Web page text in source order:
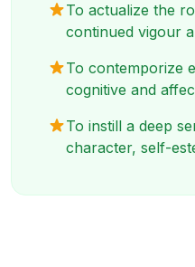
To actualize the
continued vigour
To contemporize
cognitive and
To instill a deep
character, self-